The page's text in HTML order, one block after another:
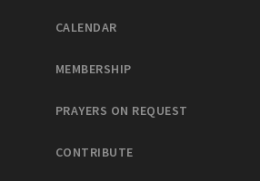
CALENDAR
MEMBERSHIP
PRAYERS ON REQUEST
CONTRIBUTE